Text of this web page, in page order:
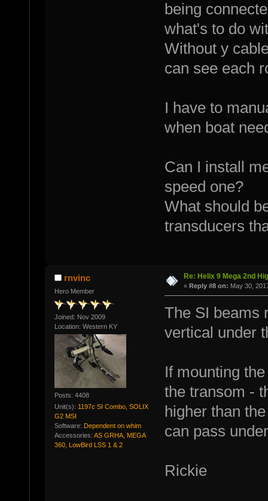
being
what's to do
Without y
can see each
I have to
when boat
Can I install
speed one?
What should
transducers
rnvinc
Hero Member
Joined: Nov 2009
Location: Western KY
Posts: 4408
Unit(s): 1197c SI Combo, SOLIX
G2 MSI
Software: Dependent on whim
Accessories: AS GRHA, MEGA
360, LowBird LSS 1 & 2
Re: Helix 9 Mega 2nd
« Reply #8 on: May 30,
The SI beams
vertical under
If mounting
the transom -
higher than
can pass
Rickie